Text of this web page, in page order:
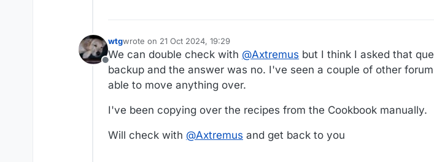
Offline
wtgwrote on 21 Oct 2024, 19:29
last edited by wtg
We can double check with @Axtremus but I think I asked that
backup and the answer was no. I've seen a couple of other
able to move anything over.
I've been copying over the recipes from the Cookbook manually.
Will check with @Axtremus and get back to you